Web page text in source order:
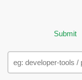
Submit